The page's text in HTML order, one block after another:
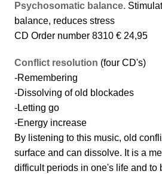
Psychosomatic balance.
balance, reduces stress
CD Order number 8310 € 24,95
Conflict resolution (four CD's)
-Remembering
-Dissolving of old blockades
-Letting go
-Energy increase
By listening to this music, old
surface and can dissolve. It is a
difficult periods in one's life and to